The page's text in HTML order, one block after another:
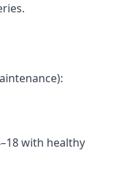
with healthy